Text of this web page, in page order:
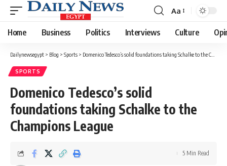
Font
Resizer
Aa
Home Business Politics Interviews Culture
Dailynewsegypt > Blog > Sports > Domenico Tedesco’s solid foundations taking Schalke to the Champions League
SPORTS
Domenico Tedesco’s solid
foundations taking Schalke to the
Champions League
5 Min Read